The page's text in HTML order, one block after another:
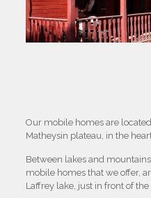
Our mobile homes are
Matheysin plateau, in the
Between lakes and
mobile homes that we offer,
Laffrey lake, just in front of the